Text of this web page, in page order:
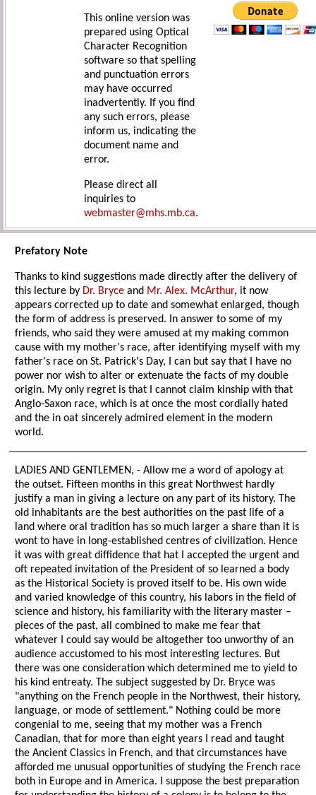
This online version was
prepared using Optical
Character Recognition
software so that spelling
and punctuation errors
may have occurred
inadvertently. If you find
any such errors, please
inform us, indicating the
document name and
error.
Please direct all
inquiries to
webmaster@mhs.mb.ca.
Prefatory Note
Thanks to kind suggestions made directly after the delivery of
this lecture by Dr. Bryce and Mr. Alex. McArthur, it now
appears corrected up to date and somewhat enlarged, though
the form of address is preserved. In answer to some of my
friends, who said they were amused at my making common
cause with my mother's race, after identifying myself with my
father's race on St. Patrick's Day, I can but say that I have no
power nor wish to alter or extenuate the facts of my double
origin. My only regret is that I cannot claim kinship with that
Anglo-Saxon race, which is at once the most cordially hated
and the in oat sincerely admired element in the modern
world.
LADIES AND GENTLEMEN, - Allow me a word of apology at
the outset. Fifteen months in this great Northwest hardly
justify a man in giving a lecture on any part of its history. The
old inhabitants are the best authorities on the past life of a
land where oral tradition has so much larger a share than it is
wont to have in long-established centres of civilization. Hence
it was with great diffidence that hat I accepted the urgent and
oft repeated invitation of the President of so learned a body
as the Historical Society is proved itself to be. His own wide
and varied knowledge of this country, his labors in the field of
science and history, his familiarity with the literary master –
pieces of the past, all combined to make me fear that
whatever I could say would be altogether too unworthy of an
audience accustomed to his most interesting lectures. But
there was one consideration which determined me to yield to
his kind entreaty. The subject suggested by Dr. Bryce was
"anything on the French people in the Northwest, their history,
language, or mode of settlement." Nothing could be more
congenial to me, seeing that my mother was a French
Canadian, that for more than eight years I read and taught
the Ancient Classics in French, and that circumstances have
afforded me unusual opportunities of studying the French race
both in Europe and in America. I suppose the best preparation